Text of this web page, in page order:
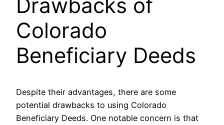
Drawbacks of
Colorado
Beneficiary Deeds
Despite their advantages, there are some
potential drawbacks to using Colorado
Beneficiary Deeds. One notable concern is that